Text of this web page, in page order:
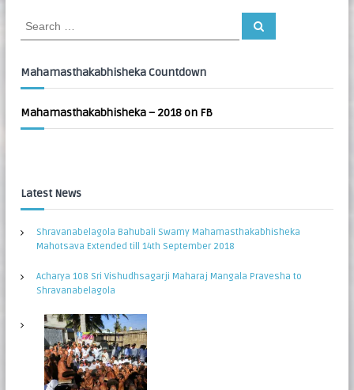
r
c
f
S
Mahamasthakabhisheka Countdown
Mahamasthakabhisheka – 2018 on FB
Latest News
Shravanabelagola Bahubali Swamy Mahamasthakabhisheka
Mahotsava Extended till 14th September 2018
Acharya 108 Sri Vishudhsagarji Maharaj Mangala Pravesha to
Shravanabelagola